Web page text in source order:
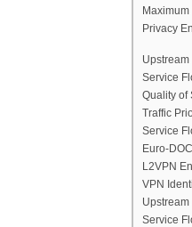
Privacy
Service
Quality of
Traffic
Service
Euro-
L2VPN
VPN
Service